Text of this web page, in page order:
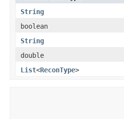
String
boolean
String
double
List<ReconType>